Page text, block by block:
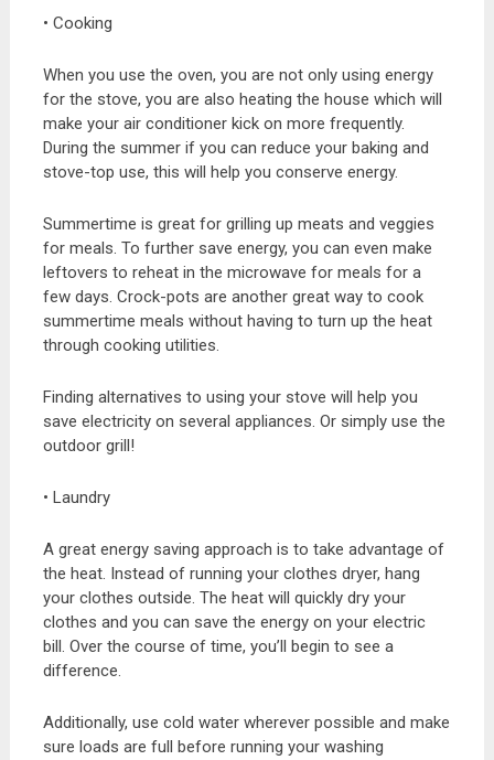
• Cooking
When you use the oven, you are not only using energy
for the stove, you are also heating the house which will
make your air conditioner kick on more frequently.
During the summer if you can reduce your baking and
stove-top use, this will help you conserve energy.
Summertime is great for grilling up meats and veggies
for meals. To further save energy, you can even make
leftovers to reheat in the microwave for meals for a
few days. Crock-pots are another great way to cook
summertime meals without having to turn up the heat
through cooking utilities.
Finding alternatives to using your stove will help you
save electricity on several appliances. Or simply use the
outdoor grill!
• Laundry
A great energy saving approach is to take advantage of
the heat. Instead of running your clothes dryer, hang
your clothes outside. The heat will quickly dry your
clothes and you can save the energy on your electric
bill. Over the course of time, you’ll begin to see a
difference.
Additionally, use cold water wherever possible and make
sure loads are full before running your washing